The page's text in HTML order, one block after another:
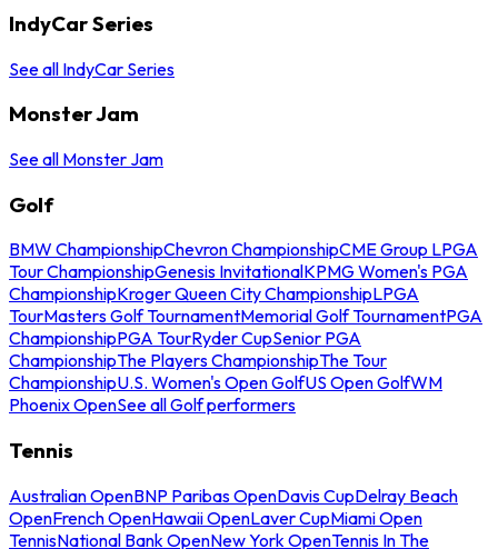
IndyCar Series
See all IndyCar Series
Monster Jam
See all Monster Jam
Golf
BMW ChampionshipChevron ChampionshipCME Group LPGA
Tour ChampionshipGenesis InvitationalKPMG Women's PGA
ChampionshipKroger Queen City ChampionshipLPGA
TourMasters Golf TournamentMemorial Golf TournamentPGA
ChampionshipPGA TourRyder CupSenior PGA
ChampionshipThe Players ChampionshipThe Tour
ChampionshipU.S. Women's Open GolfUS Open GolfWM
Phoenix OpenSee all Golf performers
Tennis
Australian OpenBNP Paribas OpenDavis CupDelray Beach
OpenFrench OpenHawaii OpenLaver CupMiami Open
TennisNational Bank OpenNew York OpenTennis In The